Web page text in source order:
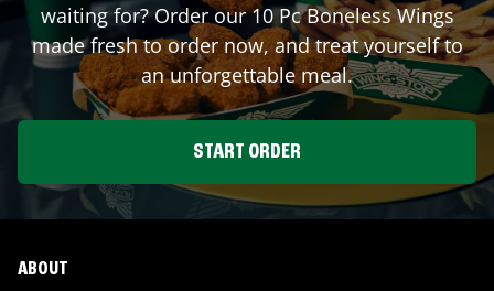
waiting for? Order our 10 Pc Boneless Wings
made fresh to order now, and treat yourself to
an unforgettable meal.
START ORDER
ABOUT